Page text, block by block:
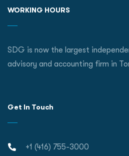
WORKING HOURS
SDG is now the largest
advisory and accounting firm in
Get In Touch
+1 (416) 755-3000